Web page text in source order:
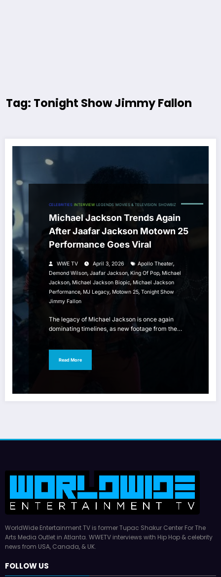
Tag: Tonight Show Jimmy Fallon
CELEBRITIES INTERVIEW LEGENDS MOVIES & TELEVISION SHOWBIZ
Michael Jackson Trends Again
After Jaafar Jackson Motown 25
Performance Goes Viral
WWE TV April 3, 2026 Apollo Theater,
Demond Wilson, Jaafar Jackson, King Of Pop, Michael
Jackson, Michael Jackson Biopic, Michael Jackson
Performance, MJ Legacy, Motown 25, Tonight Show
Jimmy Fallon
The legacy of Michael Jackson is once again
dominating timelines, as new footage from the…
Read More
WorldWide Entertainment TV is former Tupac Shakur Center For The
Arts Media Outlet in Atlanta. WWETV interviews with Hip Hop & celebrity
news from USA, Canada, & UK.
FOLLOW US